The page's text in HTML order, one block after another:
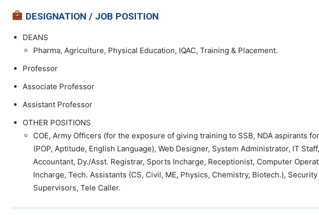
DESIGNATION / JOB POSITION
DEANS
Pharma, Agriculture, Physical Education, IQAC, Training & Placement.
Professor
Associate Professor
Assistant Professor
OTHER POSITIONS
COE, Army Officers (for the exposure of giving training to SSB, NDA aspirants
(POP, Aptitude, English Language), Web Designer, System Administrator, IT
Accountant, Dy./Asst. Registrar, Sports Incharge, Receptionist, Computer
Incharge, Tech. Assistants (CS, Civil, ME, Physics, Chemistry, Biotech.),
Supervisors, Tele Caller.